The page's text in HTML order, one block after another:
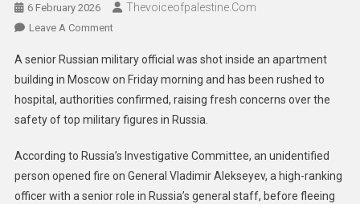
6 February 2026 Thevoiceofpalestine.com
Leave A Comment
A senior Russian military official was shot inside an apartment
building in Moscow on Friday morning and has been rushed to
hospital, authorities confirmed, raising fresh concerns over the
safety of top military figures in Russia.
According to Russia’s Investigative Committee, an unidentified
person opened fire on General Vladimir Alekseyev, a high-ranking
officer with a senior role in Russia’s general staff, before fleeing